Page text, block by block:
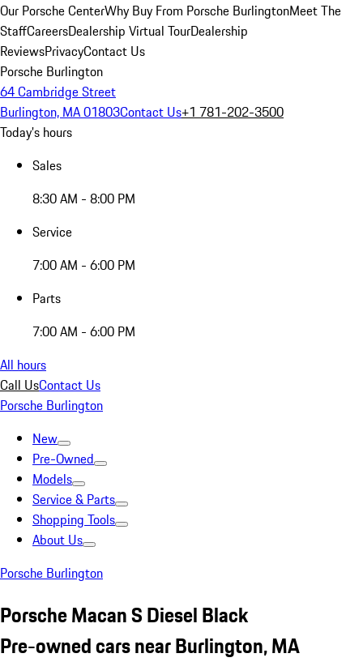
Our Porsche CenterWhy Buy From Porsche BurlingtonMeet The
StaffCareersDealership Virtual TourDealership
ReviewsPrivacyContact Us
Porsche Burlington
64 Cambridge Street
Burlington, MA 01803Contact Us+1 781-202-3500
Today's hours
Sales
8:30 AM - 8:00 PM
Service
7:00 AM - 6:00 PM
Parts
7:00 AM - 6:00 PM
All hours
Call UsContact Us
Porsche Burlington
New
Pre-Owned
Models
Service & Parts
Shopping Tools
About Us
Porsche Burlington
Porsche Macan S Diesel Black
Pre-owned cars near Burlington, MA